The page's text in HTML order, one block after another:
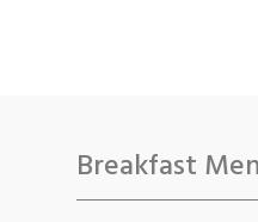
Breakfast